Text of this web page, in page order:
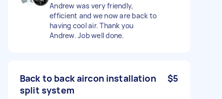
Andrew was very friendly,
efficient and we now are back to
having cool air. Thank you
Andrew. Job well done.
Back to back aircon installation
split system
$5